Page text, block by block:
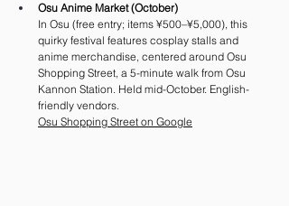
Osu Anime Market (October)
In Osu (free entry; items ¥500–¥5,000), this
quirky festival features cosplay stalls and
anime merchandise, centered around Osu
Shopping Street, a 5-minute walk from Osu
Kannon Station. Held mid-October. English-
friendly vendors.
Osu Shopping Street on Google